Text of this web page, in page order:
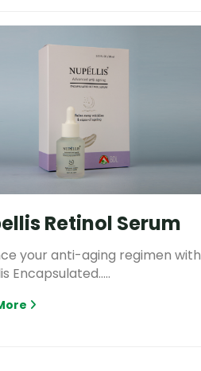
Retinol Serum
your anti-aging regimen with
Encapsulated.....